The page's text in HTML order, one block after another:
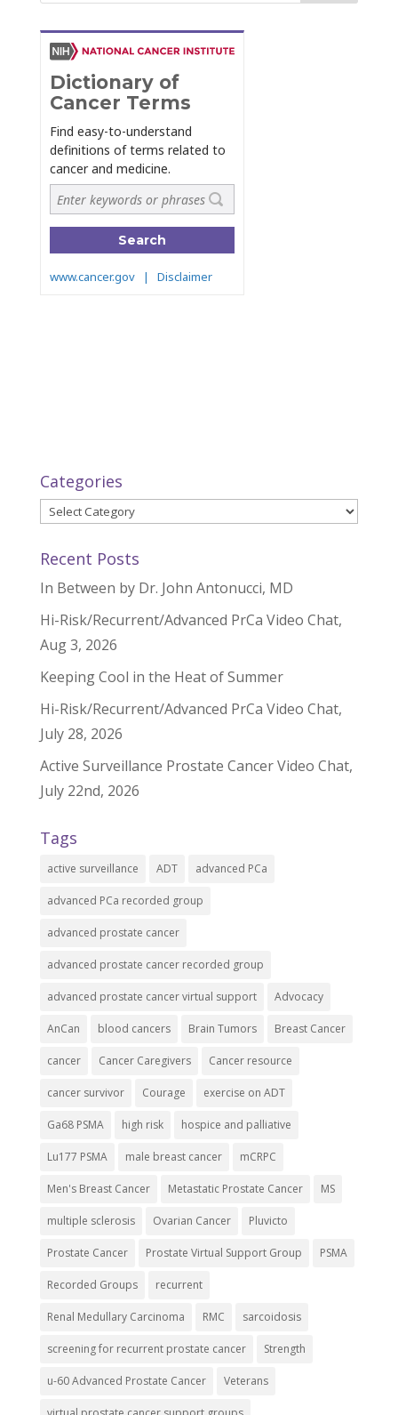
Categories
Categories
Recent Posts
In Between by Dr. John Antonucci, MD
Hi-Risk/Recurrent/Advanced PrCa Video Chat,
Aug 3, 2026
Keeping Cool in the Heat of Summer
Hi-Risk/Recurrent/Advanced PrCa Video Chat,
July 28, 2026
Active Surveillance Prostate Cancer Video Chat,
July 22nd, 2026
Tags
active surveillance ADT advanced PCa
advanced PCa recorded group
advanced prostate cancer
advanced prostate cancer recorded group
advanced prostate cancer virtual support Advocacy
AnCan blood cancers Brain Tumors Breast Cancer
cancer Cancer Caregivers Cancer resource
cancer survivor Courage exercise on ADT
Ga68 PSMA high risk hospice and palliative
Lu177 PSMA male breast cancer mCRPC
Men's Breast Cancer Metastatic Prostate Cancer MS
multiple sclerosis Ovarian Cancer Pluvicto
Prostate Cancer Prostate Virtual Support Group PSMA
Recorded Groups recurrent
Renal Medullary Carcinoma RMC sarcoidosis
screening for recurrent prostate cancer Strength
u-60 Advanced Prostate Cancer Veterans